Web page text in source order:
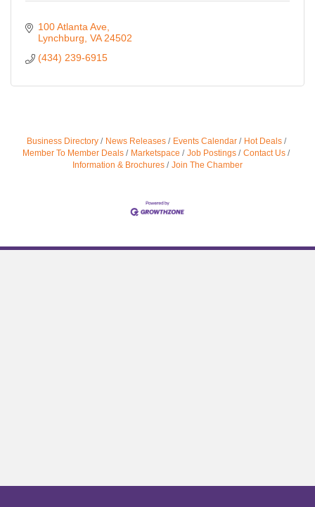
100 Atlanta Ave
Lynchburg VA 24502
(434) 239-6915
Business Directory News Releases Events Calendar
Hot Deals
Member To Member Deals
Marketspace Job Postings
Contact Us
Information & Brochures
Join The Chamber